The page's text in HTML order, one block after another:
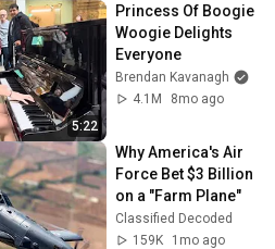
5:22
Princess Of Boogie
Woogie Delights
Everyone
Brendan Kavanagh
4.1M
8mo ago
Why America's Air
Force Bet $3 Billion
on a "Farm Plane"
Classified Decoded
159K
1mo ago